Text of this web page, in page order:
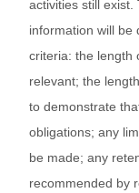
activities still
information will be
criteria: the length
relevant; the
to demonstrate
obligations; any
be made; any
recommended by